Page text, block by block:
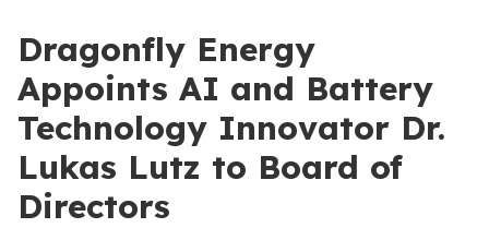
Dragonfly Energy
Appoints AI and Battery
Technology Innovator Dr.
Lukas Lutz to Board of
Directors